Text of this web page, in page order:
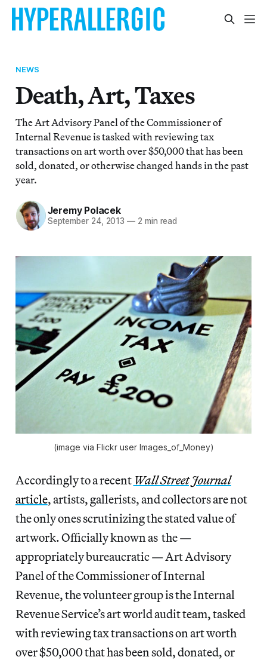
NEWS
Death, Art, Taxes
The Art Advisory Panel of the Commissioner of
Internal Revenue is tasked with reviewing tax
transactions on art worth over $50,000 that has been
sold, donated, or otherwise changed hands in the past
year.
Jeremy Polacek
September 24, 2013 — 2 min read
(image via Flickr user Images_of_Money)
Accordingly to a recent Wall Street Journal
article, artists, gallerists, and collectors are not
the only ones scrutinizing the stated value of
artwork. Officially known as the —
appropriately bureaucratic — Art Advisory
Panel of the Commissioner of Internal
Revenue, the volunteer group is the Internal
Revenue Service’s art world audit team, tasked
with reviewing tax transactions on art worth
over $50,000 that has been sold, donated, or